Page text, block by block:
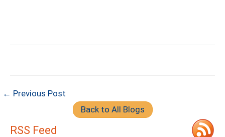
← Previous Post
Back to All Blogs
RSS Feed